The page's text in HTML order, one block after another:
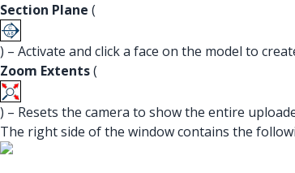
Section Plane (
) – Activate and click a face on the model to
Zoom Extents(
) – Resets the camera to show the entire
The right side of the window contains the